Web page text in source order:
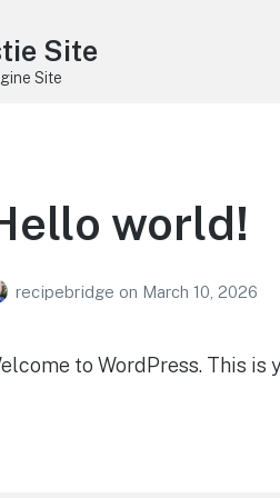
Site
Site
world!
recipebridge on March 10, 2026
to WordPress. This